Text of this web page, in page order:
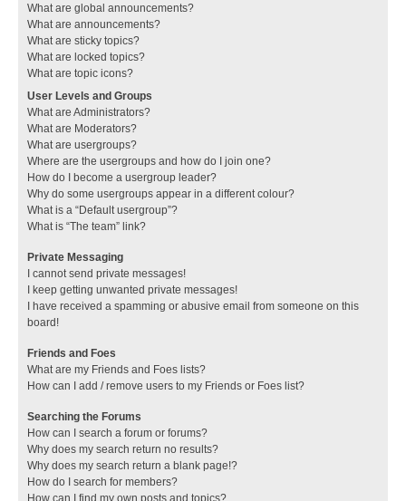
What are global announcements?
What are announcements?
What are sticky topics?
What are locked topics?
What are topic icons?
User Levels and Groups
What are Administrators?
What are Moderators?
What are usergroups?
Where are the usergroups and how do I join one?
How do I become a usergroup leader?
Why do some usergroups appear in a different colour?
What is a “Default usergroup”?
What is “The team” link?
Private Messaging
I cannot send private messages!
I keep getting unwanted private messages!
I have received a spamming or abusive email from someone on this
board!
Friends and Foes
What are my Friends and Foes lists?
How can I add / remove users to my Friends or Foes list?
Searching the Forums
How can I search a forum or forums?
Why does my search return no results?
Why does my search return a blank page!?
How do I search for members?
How can I find my own posts and topics?